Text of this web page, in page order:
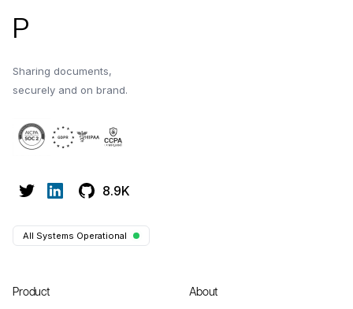
P
Sharing documents,
securely and on brand.
8.9K
All Systems Operational
Product About